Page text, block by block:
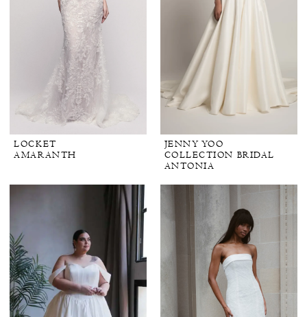
LOCKET
AMARANTH
JENNY YOO
COLLECTION BRIDAL
ANTONIA